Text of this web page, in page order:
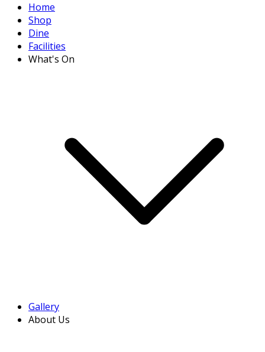
Home
Shop
Dine
Facilities
What's On
Gallery
About Us